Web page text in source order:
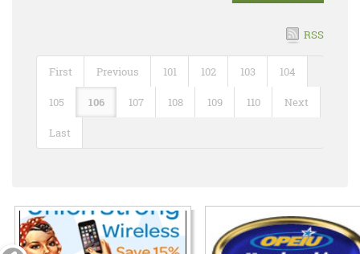
RSS
First Previous 101 102 103 104
105 106 107 108 109 110 Next
Last